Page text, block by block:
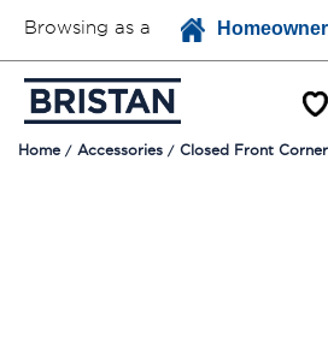
Browsing as a
Home Accessories Closed Front